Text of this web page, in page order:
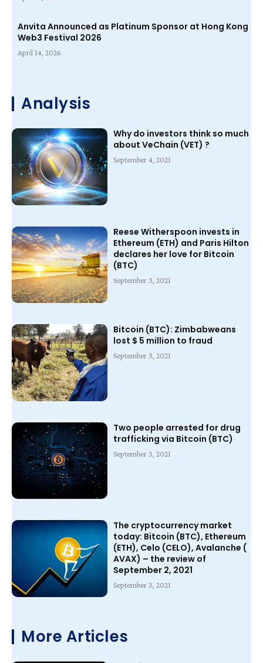
Anvita Announced as Platinum Sponsor at Hong Kong
Web3 Festival 2026
April 14, 2026
Analysis
Why do investors think so much
about VeChain (VET) ?
September 4, 2021
Reese Witherspoon invests in
Ethereum (ETH) and Paris Hilton
declares her love for Bitcoin
(BTC)
September 3, 2021
Bitcoin (BTC): Zimbabweans
lost $ 5 million to fraud
September 3, 2021
Two people arrested for drug
trafficking via Bitcoin (BTC)
September 3, 2021
The cryptocurrency market
today: Bitcoin (BTC), Ethereum
(ETH), Celo (CELO), Avalanche (
AVAX) – the review of
September 2, 2021
September 3, 2021
More Articles